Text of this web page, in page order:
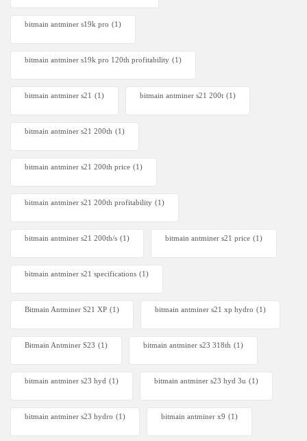
bitmain antminer s19k pro (1)
bitmain antminer s19k pro 120th profitability (1)
bitmain antminer s21 (1) bitmain antminer s21 200t​ (1)
bitmain antminer s21 200th (1)
bitmain antminer s21 200th price​ (1)
bitmain antminer s21 200th profitability (1)
bitmain antminer s21 200th/s (1) bitmain antminer s21 price (1)
bitmain antminer s21 specifications (1)
Bitmain Antminer S21 XP (1) bitmain antminer s21 xp hydro (1)
Bitmain Antminer S23 (1) bitmain antminer s23 318th (1)
bitmain antminer s23 hyd (1) bitmain antminer s23 hyd 3u (1)
bitmain antminer s23 hydro (1) bitmain antminer x9 (1)